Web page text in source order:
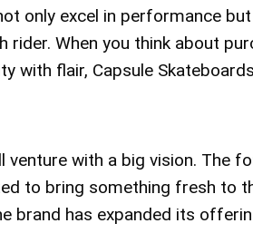
only excel in performance
When you think about
with flair, Capsule
with a big vision. The
to bring something fresh to
brand has expanded its